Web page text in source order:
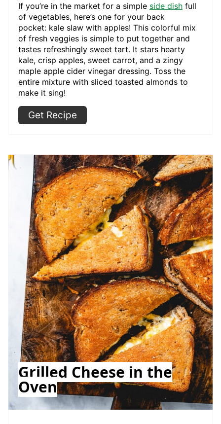
If you’re in the market for a simple side dish full
of vegetables, here’s one for your back
pocket: kale slaw with apples! This colorful mix
of fresh veggies is simple to put together and
tastes refreshingly sweet tart. It stars hearty
kale, crisp apples, sweet carrot, and a zingy
maple apple cider vinegar dressing. Toss the
entire mixture with sliced toasted almonds to
make it sing!
Get Recipe
Grilled Cheese in the
Oven